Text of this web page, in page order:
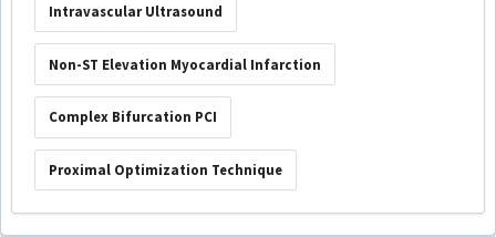
Intravascular Ultrasound
Non-ST Elevation Myocardial Infarction
Complex Bifurcation PCI
Proximal Optimization Technique